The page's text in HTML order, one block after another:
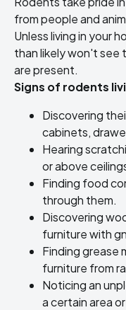
from people and
Unless living in your
than likely won't see
are present.
Signs of rodents
Discovering
cabinets,
Hearing
or above
Finding food
through them.
Discovering
furniture with
Finding grease
furniture from
Noticing an
a certain area